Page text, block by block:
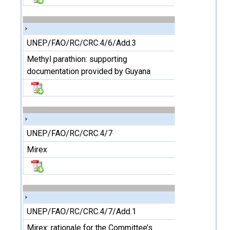
UNEP/FAO/RC/CRC.4/6/Add.3
Methyl parathion: supporting
documentation provided by Guyana
UNEP/FAO/RC/CRC.4/7
Mirex
UNEP/FAO/RC/CRC.4/7/Add.1
Mirex: rationale for the Committee’s